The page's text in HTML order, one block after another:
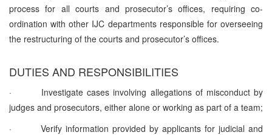
process for all courts and prosecutor’s offices, requiring co-
ordination with other IJC departments responsible for overseeing
the restructuring of the courts and prosecutor’s offices.
DUTIES AND RESPONSIBILITIES
·
Investigate cases involving allegations of misconduct by
judges and prosecutors, either alone or working as part of a team;
·
Verify information provided by applicants for judicial and